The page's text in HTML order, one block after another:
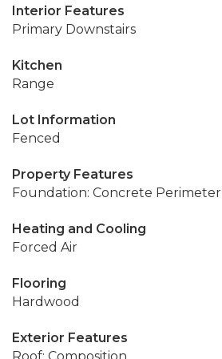
Interior Features
Primary Downstairs
Kitchen
Range
Lot Information
Fenced
Property Features
Foundation: Concrete Perimeter
Heating and Cooling
Forced Air
Flooring
Hardwood
Exterior Features